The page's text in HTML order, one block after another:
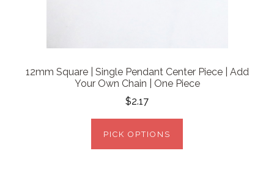
12mm Square | Single Pendant Center Piece | Add
Your Own Chain | One Piece
$2.17
PICK OPTIONS